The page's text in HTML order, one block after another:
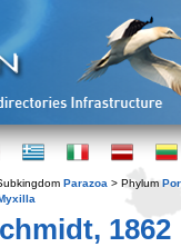
Parazoa > Phylum
1862